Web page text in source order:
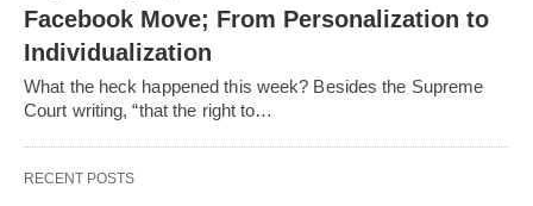
Facebook Move; From Personalization to
Individualization
What the heck happened this week? Besides the Supreme
Court writing, “that the right to…
RECENT POSTS